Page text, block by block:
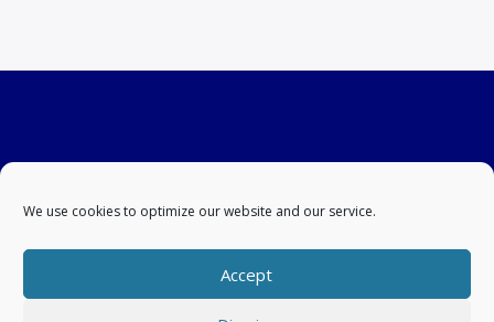
We use cookies to optimize our website and our service.
Accept